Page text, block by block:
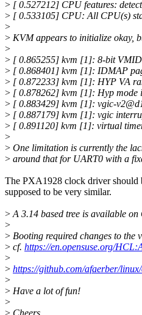
> [ 0.527212] CPU features:
> [ 0.533105] CPU: All CPU(s)
>
> KVM appears to initialize okay,
>
> [ 0.865255] kvm [1]: 8-bit VMID
> [ 0.868401] kvm [1]: IDMAP
> [ 0.872233] kvm [1]: HYP VA
> [ 0.878262] kvm [1]: Hyp mode
> [ 0.883429] kvm [1]: vgic-
> [ 0.887179] kvm [1]: vgic
> [ 0.891120] kvm [1]: virtual
>
> One limitation is currently the
> around that for UART0 with a
The PXA1928 clock driver should
supposed to be very similar.
>A 3.14 based tree is available
>
> Booting required changes to the
> cf. https://en.opensuse.org/
>
> https://github.com/afaerber/
>
> Have a lot of fun!
>